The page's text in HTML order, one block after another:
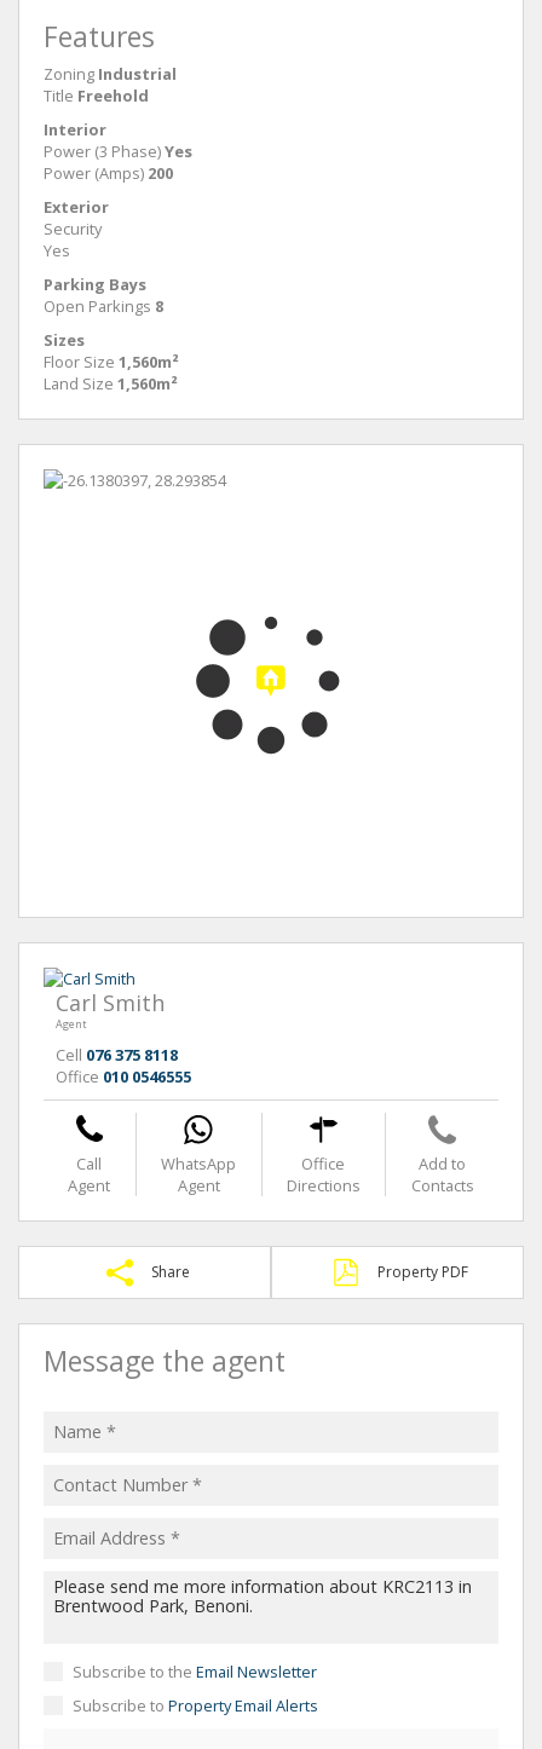
Features
Zoning Industrial
Title Freehold
Interior
Power (3 Phase)Yes
Power (Amps) 200
Exterior
Security
Yes
Parking Bays
Open Parkings 8
Sizes
Floor Size 1,560m²
Land Size 1,560m²
Carl Smith
Agent
Cell 076 375 8118
Office 010 0546555
Call
Agent
WhatsApp
Agent
Office
Directions
Add to
Contacts
Share Property PDF
Message the agent
Subscribe to the Email Newsletter
Subscribe to Property Email Alerts